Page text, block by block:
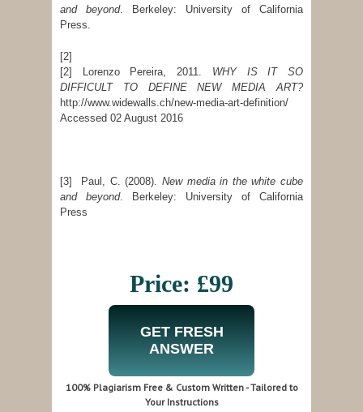
and beyond. Berkeley: University of California
Press.
[2]
[2] Lorenzo Pereira, 2011. WHY IS IT SO
DIFFICULT TO DEFINE NEW MEDIA ART?
http://www.widewalls.ch/new-media-art-definition/
Accessed 02 August 2016
[3] Paul, C. (2008). New media in the white cube
and beyond. Berkeley: University of California
Press
Price: £99
GET FRESH
ANSWER
100% Plagiarism Free & Custom Written - Tailored to
Your Instructions